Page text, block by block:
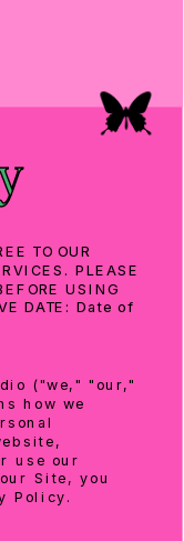
TO OUR
PLEASE
USING
DATE: Date of
("we," "our,"
how we
use our
Site, you
Policy.